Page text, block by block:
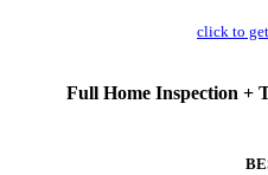
click to
Full Home Inspection +